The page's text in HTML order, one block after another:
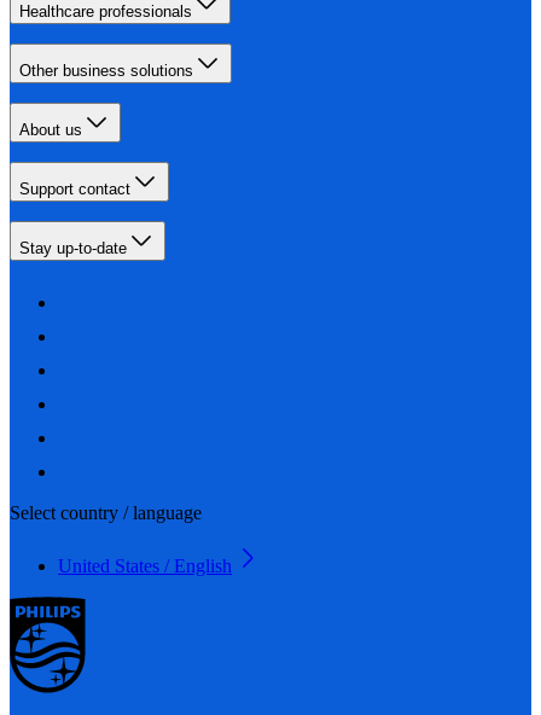
Healthcare professionals
Other business solutions
About us
Support contact
Stay up-to-date
Select country / language
United States / English